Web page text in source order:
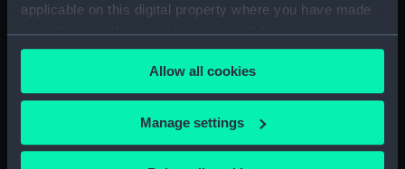
applicable on this digital property where you have made
your choices. You can change or withdraw your consent
any time from the Cookie Declaration or by clicking on
the Privacy trigger icon.
If you allow, we would also like to:
Collect information about your geographical
location which can be accurate to within several
Allow all cookies
Manage settings
(Telescope eyepiece)
Portable refractor telescope
Portable refractor telescope
(Telescope eyepiece)